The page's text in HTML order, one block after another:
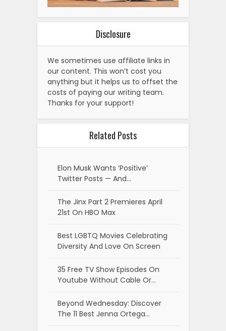
Disclosure
We sometimes use affiliate links in
our content. This won’t cost you
anything but it helps us to offset the
costs of paying our writing team.
Thanks for your support!
Related Posts
Elon Musk Wants ‘Positive’
Twitter Posts — And…
The Jinx Part 2 Premieres April
21st On HBO Max
Best LGBTQ Movies Celebrating
Diversity And Love On Screen
35 Free TV Show Episodes On
Youtube Without Cable Or…
Beyond Wednesday: Discover
The 11 Best Jenna Ortega…